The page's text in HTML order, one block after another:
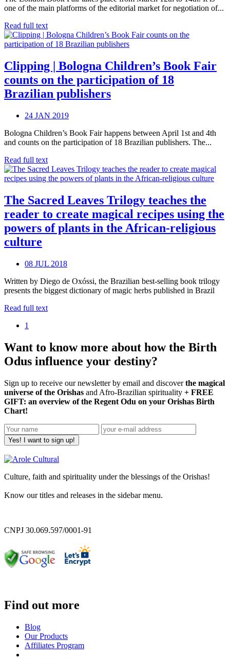
one of the main platforms of the editorial market for negotiation of...
Read full text
Clipping | Bologna Children’s Book Fair
counts on the participation of 18
Brazilian publishers
24 JAN 2019
Bologna Children’s Book Fair happens between April 1st and 4th
and counts on the participation of 18 Brazilian publishers. The...
Read full text
The Sacred Leaves Trilogy teaches the
reader to create magical recipes using the
powers of plants in the African-religious
culture
08 JUL 2018
Written by Diego de Oxóssi, the Brazilian best-selling book trilogy
presents the biggest dictionary of magic herbs published in Brazil
Read full text
1
Want to know more about how the Birth
Odus influence your destiny?
Sign up to receive our newsletter by email and discoverthe magical
universe of the Orishas and Afro-Brazilian spirituality + FREE
GIFT: an overview of the Regent Odu on your Orishas Birth
Chart!
Yes! I want to sign up!
Culture, faith and spirituality under the blessings of the Orishas!
Know our titles and releases in the sidebar menu.
CNPJ 30.069.597/0001-91
Find out more
Blog
Our Products
Affiliates Program